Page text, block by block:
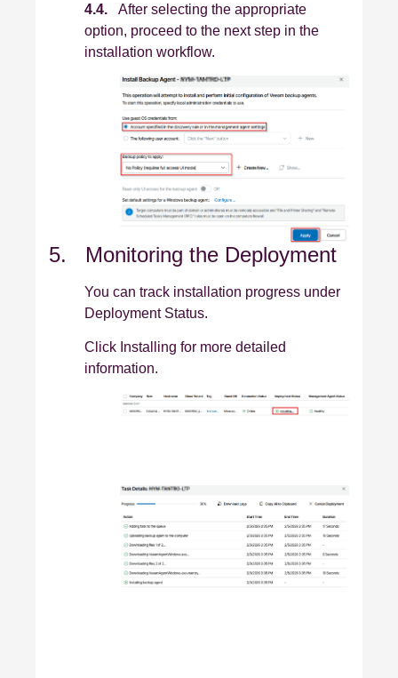
4.4. After selecting the appropriate
option, proceed to the next step in the
installation workflow.
5. Monitoring the Deployment
You can track installation progress under
Deployment Status.
Click Installing for more detailed
information.